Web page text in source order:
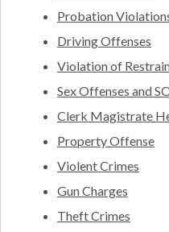
Probation
Driving Offenses
Violation of
Sex Offenses and
Clerk Magistrate
Property Offense
Violent Crimes
Gun Charges
Theft Crimes